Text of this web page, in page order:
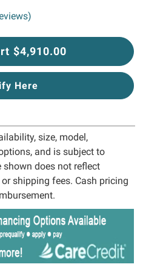
$4,910.00
Here
size, model,
and is subject to
does not reflect
shipping fees. Cash pricing